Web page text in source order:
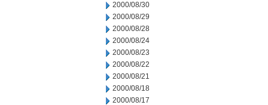
2000/08/30
2000/08/29
2000/08/28
2000/08/24
2000/08/23
2000/08/22
2000/08/21
2000/08/18
2000/08/17